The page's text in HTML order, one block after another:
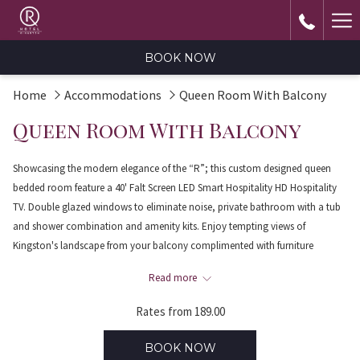
BOOK NOW
Home Accommodations Queen Room With Balcony
Queen Room With Balcony
Showcasing the modern elegance of the “R”; this custom designed queen
bedded room feature a 40' Falt Screen LED Smart Hospitality HD Hospitality
TV. Double glazed windows to eliminate noise, private bathroom with a tub
and shower combination and amenity kits. Enjoy tempting views of
Kingston's landscape from your balcony complimented with furniture
subject to availability. Maximum Occupancy two persons; located on the 3rd
Read more
Rates from 189.00
BOOK NOW